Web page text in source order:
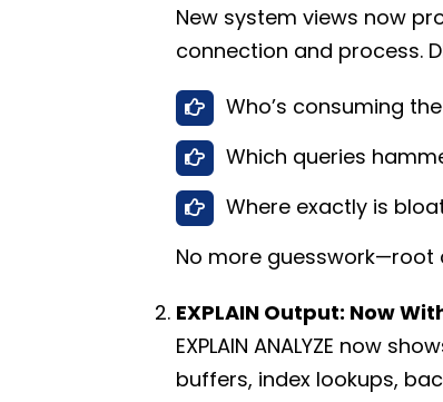
New system views now
connection and process.
Who’s consuming
Which queries
Where exactly is
No more guesswork—root
EXPLAIN Output: Now
EXPLAIN ANALYZE now
buffers, index lookups,